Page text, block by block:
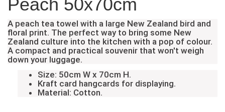
Peach 50x70cm
A peach tea towel with a large New Zealand bird and
floral print. The perfect way to bring some New
Zealand culture into the kitchen with a pop of colour.
A compact and practical souvenir that won't weigh
down your luggage.
Size: 50cm W x 70cm H.
Kraft card hangcards for displaying.
Material: Cotton.